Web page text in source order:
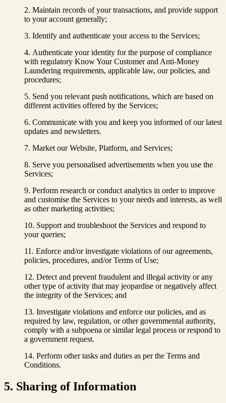
Maintain records of your transactions, and provide support
to your account generally;
Identify and authenticate your access to the Services;
Authenticate your identity for the purpose of compliance
with regulatory Know Your Customer and Anti-Money
Laundering requirements, applicable law, our policies, and
procedures;
Send you relevant push notifications, which are based on
different activities offered by the Services;
Communicate with you and keep you informed of our latest
updates and newsletters.
Market our Website, Platform, and Services;
Serve you personalised advertisements when you use the
Services;
Perform research or conduct analytics in order to improve
and customise the Services to your needs and interests, as well
as other marketing activities;
Support and troubleshoot the Services and respond to
your queries;
Enforce and/or investigate violations of our agreements,
policies, procedures, and/or Terms of Use;
Detect and prevent fraudulent and illegal activity or any
other type of activity that may jeopardise or negatively affect
the integrity of the Services; and
Investigate violations and enforce our policies, and as
required by law, regulation, or other governmental authority,
comply with a subpoena or similar legal process or respond to
a government request.
Perform other tasks and duties as per the Terms and
Conditions.
5. Sharing of Information